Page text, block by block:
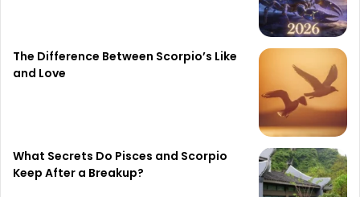
The Difference Between Scorpio’s Like
and Love
What Secrets Do Pisces and Scorpio
Keep After a Breakup?